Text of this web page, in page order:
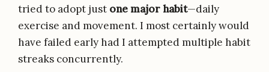
tried to adopt just one major habit—daily
exercise and movement. I most certainly would
have failed early had I attempted multiple habit
streaks concurrently.